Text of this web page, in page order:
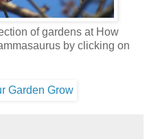
of gardens at How
by clicking on